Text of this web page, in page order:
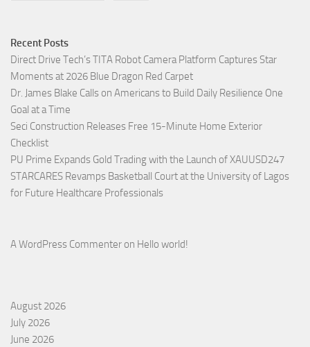
Recent Posts
Direct Drive Tech’s TITA Robot Camera Platform Captures Star
Moments at 2026 Blue Dragon Red Carpet
Dr. James Blake Calls on Americans to Build Daily Resilience One
Goal at a Time
Seci Construction Releases Free 15-Minute Home Exterior
Checklist
PU Prime Expands Gold Trading with the Launch of XAUUSD247
STARCARES Revamps Basketball Court at the University of Lagos
for Future Healthcare Professionals
A WordPress Commenter on Hello world!
August 2026
July 2026
June 2026